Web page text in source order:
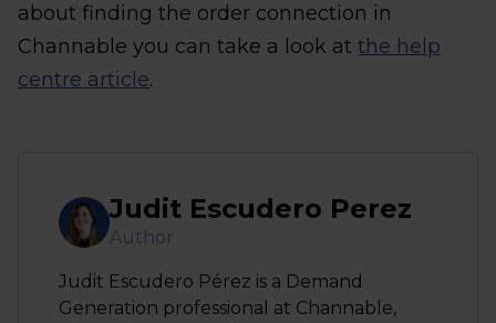
about finding the order connection in
Channable you can take a look at the help
centre article.
Judit Escudero Perez
Author
Judit Escudero Pérez is a Demand
Generation professional at Channable,